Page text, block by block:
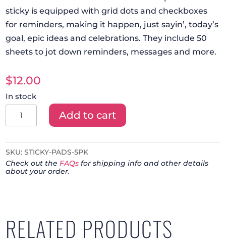
sticky is equipped with grid dots and checkboxes
for reminders, making it happen, just sayin’, today’s
goal, epic ideas and celebrations. They include 50
sheets to jot down reminders, messages and more.
$12.00
In stock
Modern
Direct
Sticky
Pads
5
quantity
Add to cart
SKU:STICKY-PADS-5PK
Check out theFAQs for shipping info and other details
about your order.
RELATED PRODUCTS